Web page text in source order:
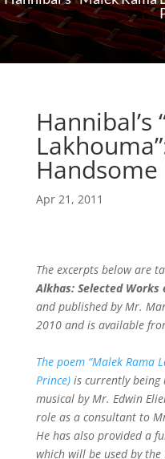
Hannibal’s
Handsome
Apr 21, 2011
The excerpts below are
Alkhas: Selected Works
and published by Mr.
2010 and is available
The poem “Malek Rama
Prince)is currently being
musical by Mr. Edwin
role as a consultant to
He has also provided a
which will be used by